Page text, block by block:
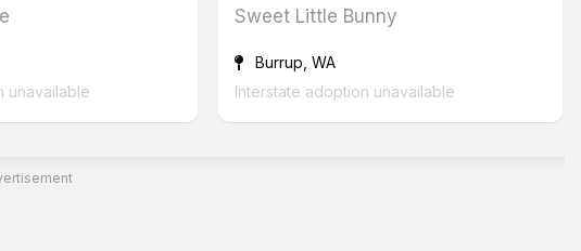
unavailable
Sweet Little Bunny
Burrup, WA
Interstate adoption unavailable